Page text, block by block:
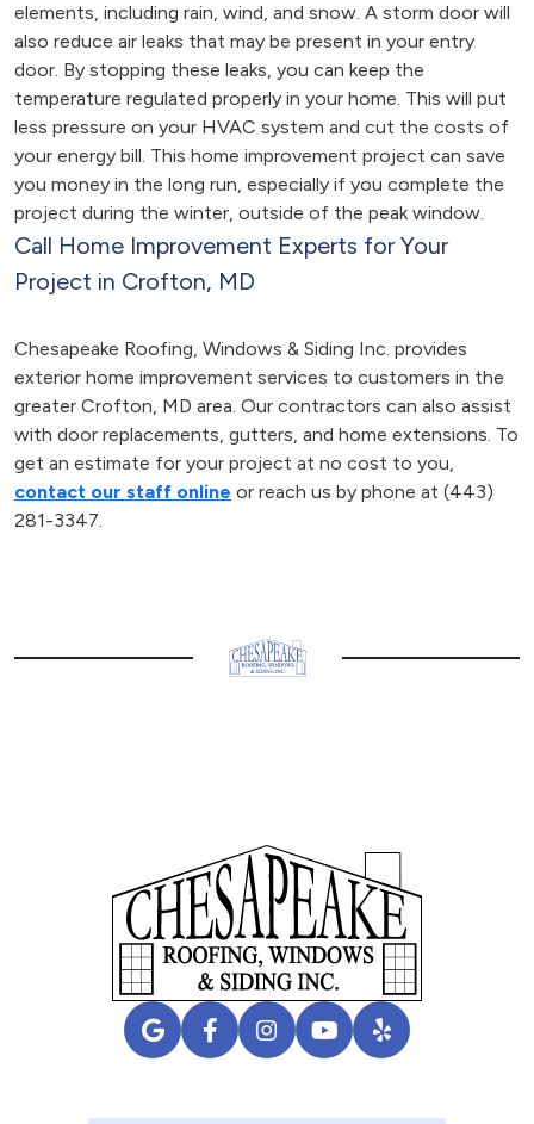
elements, including rain, wind, and snow. A storm door will
also reduce air leaks that may be present in your entry
door. By stopping these leaks, you can keep the
temperature regulated properly in your home. This will put
less pressure on your HVAC system and cut the costs of
your energy bill. This home improvement project can save
you money in the long run, especially if you complete the
project during the winter, outside of the peak window.
Call Home Improvement Experts for Your
Project in Crofton, MD
Chesapeake Roofing, Windows & Siding Inc. provides
exterior home improvement services to customers in the
greater Crofton, MD area. Our contractors can also assist
with door replacements, gutters, and home extensions. To
get an estimate for your project at no cost to you,
contact our staff online or reach us by phone at (443)
281-3347.